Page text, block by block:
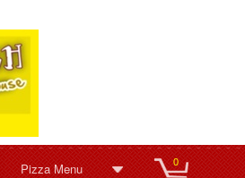
Pizza Menu 0